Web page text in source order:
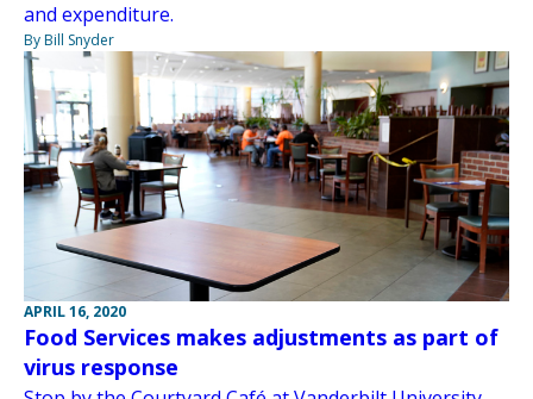
and expenditure.
By Bill Snyder
APRIL 16, 2020
Food Services makes adjustments as part of
virus response